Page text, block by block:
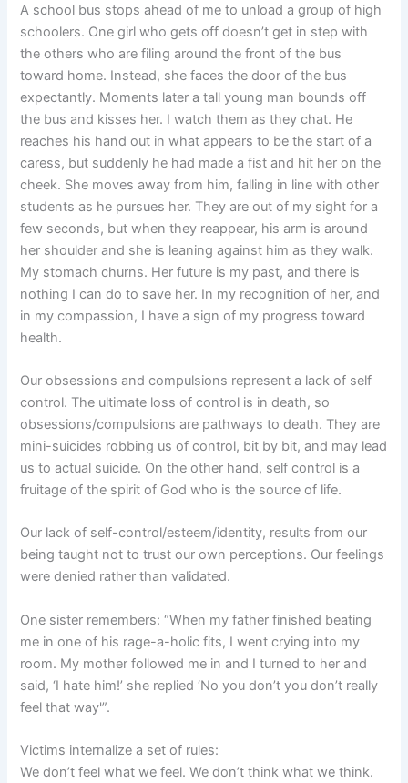
A school bus stops ahead of me to unload a group of high
schoolers. One girl who gets off doesn’t get in step with
the others who are filing around the front of the bus
toward home. Instead, she faces the door of the bus
expectantly. Moments later a tall young man bounds off
the bus and kisses her. I watch them as they chat. He
reaches his hand out in what appears to be the start of a
caress, but suddenly he had made a fist and hit her on the
cheek. She moves away from him, falling in line with other
students as he pursues her. They are out of my sight for a
few seconds, but when they reappear, his arm is around
her shoulder and she is leaning against him as they walk.
My stomach churns. Her future is my past, and there is
nothing I can do to save her. In my recognition of her, and
in my compassion, I have a sign of my progress toward
health.
Our obsessions and compulsions represent a lack of self
control. The ultimate loss of control is in death, so
obsessions/compulsions are pathways to death. They are
mini-suicides robbing us of control, bit by bit, and may lead
us to actual suicide. On the other hand, self control is a
fruitage of the spirit of God who is the source of life.
Our lack of self-control/esteem/identity, results from our
being taught not to trust our own perceptions. Our feelings
were denied rather than validated.
One sister remembers: “When my father finished beating
me in one of his rage-a-holic fits, I went crying into my
room. My mother followed me in and I turned to her and
said, ‘I hate him!’ she replied ‘No you don’t you don’t really
feel that way'”.
Victims internalize a set of rules:
We don’t feel what we feel. We don’t think what we think.